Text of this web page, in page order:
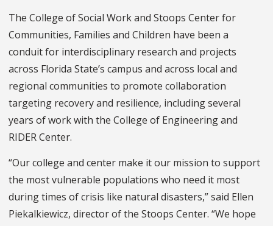
The College of Social Work and Stoops Center for
Communities, Families and Children have been a
conduit for interdisciplinary research and projects
across Florida State’s campus and across local and
regional communities to promote collaboration
targeting recovery and resilience, including several
years of work with the College of Engineering and
RIDER Center.
“Our college and center make it our mission to support
the most vulnerable populations who need it most
during times of crisis like natural disasters,” said Ellen
Piekalkiewicz, director of the Stoops Center. “We hope